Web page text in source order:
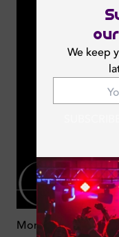
We keep
Monday 18 May